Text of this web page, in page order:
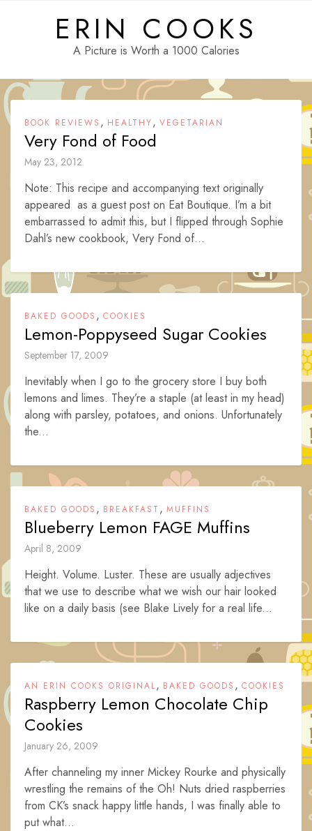
ERIN COOKS
A Picture is Worth a 1000 Calories
BOOK REVIEWS , HEALTHY, VEGETARIAN
Very Fond of Food
May 23, 2012
Note: This recipe and accompanying text originally
appeared as a guest post on Eat Boutique. I’m a bit
embarrassed to admit this, but I flipped through Sophie
Dahl’s new cookbook, Very Fond of...
BAKED GOODS , COOKIES
Lemon-Poppyseed Sugar Cookies
September 17, 2009
Inevitably when I go to the grocery store I buy both
lemons and limes. They’re a staple (at least in my head)
along with parsley, potatoes, and onions. Unfortunately
the...
BAKED GOODS , BREAKFAST , MUFFINS
Blueberry Lemon FAGE Muffins
April 8, 2009
Height. Volume. Luster. These are usually adjectives
that we use to describe what we wish our hair looked
like on a daily basis (see Blake Lively for a real life...
AN ERIN COOKS ORIGINAL, BAKED GOODS , COOKIES
Raspberry Lemon Chocolate Chip
Cookies
January 26, 2009
After channeling my inner Mickey Rourke and physically
wrestling the remains of the Oh! Nuts dried raspberries
from CK’s snack happy little hands, I was finally able to
put what...